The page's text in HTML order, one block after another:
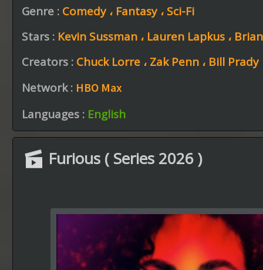
Genre : Comedy ، Fantasy ، Sci-Fi
Stars : Kevin Sussman ، Lauren Lapkus ،
Creators : Chuck Lorre ، Zak Penn ، Bill Prady
Network : HBO Max
Languages : English
Furious ( Series 2026 )